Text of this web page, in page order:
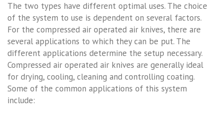
The two types have different optimal uses. The choice
of the system to use is dependent on several factors.
For the compressed air operated air knives, there are
several applications to which they can be put. The
different applications determine the setup necessary.
Compressed air operated air knives are generally ideal
for drying, cooling, cleaning and controlling coating.
Some of the common applications of this system
include: